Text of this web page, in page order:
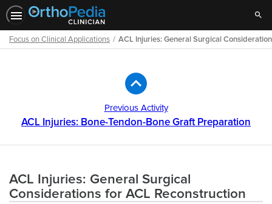
Focus on Clinical Applications ACL Injuries: General Surgical
Previous Activity
ACL Injuries: Bone-Tendon-Bone Graft Preparation
ACL Injuries: General Surgical
Considerations for ACL Reconstruction